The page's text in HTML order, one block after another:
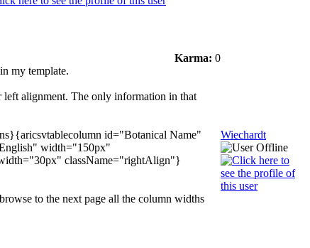
Karma: 0
my template.
left alignment. The only information in that
id="Botanical Name"
width="150px"
className="rightAlign"}
to the next page all the column widths
Wiechardt